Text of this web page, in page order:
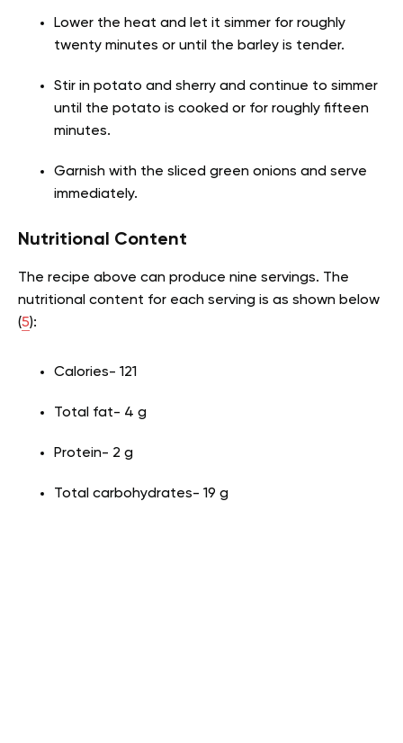
Lower the heat and let it simmer for roughly
twenty minutes or until the barley is tender.
Stir in potato and sherry and continue to simmer
until the potato is cooked or for roughly fifteen
minutes.
Garnish with the sliced green onions and serve
immediately.
Nutritional Content
The recipe above can produce nine servings. The
nutritional content for each serving is as shown below
(5):
Calories- 121
Total fat- 4 g
Protein- 2 g
Total carbohydrates- 19 g